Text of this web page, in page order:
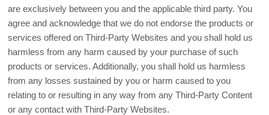
are exclusively between you and the applicable third party. You
agree and acknowledge that we do not endorse the products or
services offered on Third-Party Websites and you shall hold us
harmless from any harm caused by your purchase of such
products or services. Additionally, you shall hold us harmless
from any losses sustained by you or harm caused to you
relating to or resulting in any way from any Third-Party Content
or any contact with Third-Party Websites.